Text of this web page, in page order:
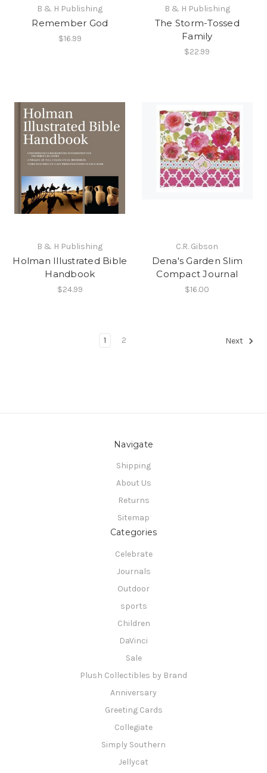
B & H Publishing
Remember God
$16.99
B & H Publishing
The Storm-Tossed
Family
$22.99
B & H Publishing
Holman Illustrated Bible
Handbook
$24.99
C.R. Gibson
Dena's Garden Slim
Compact Journal
$16.00
1 2 Next
Navigate
Shipping
About Us
Returns
Sitemap
Categories
Celebrate
Journals
Outdoor
sports
Children
DaVinci
Sale
Plush Collectibles by Brand
Anniversary
Greeting Cards
Collegiate
Simply Southern
Jellycat